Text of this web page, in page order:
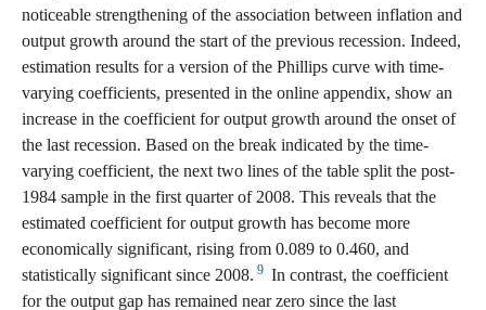
noticeable strengthening of the association between inflation and
output growth around the start of the previous recession. Indeed,
estimation results for a version of the Phillips curve with time-
varying coefficients, presented in the online appendix, show an
increase in the coefficient for output growth around the onset of
the last recession. Based on the break indicated by the time-
varying coefficient, the next two lines of the table split the post-
1984 sample in the first quarter of 2008. This reveals that the
estimated coefficient for output growth has become more
economically significant, rising from 0.089 to 0.460, and
statistically significant since 2008. 9 In contrast, the coefficient
for the output gap has remained near zero since the last